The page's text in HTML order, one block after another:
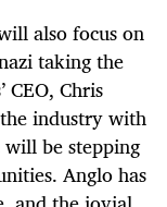
also focus on
taking the
Chris
industry with
be stepping
Anglo has